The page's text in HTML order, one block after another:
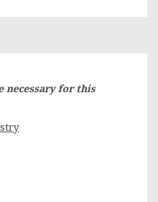
necessary for this